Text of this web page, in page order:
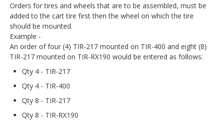
Orders for tires and wheels that are to be assembled, must be
added to the cart tire first then the wheel on which the tire
should be mounted.
Example -
An order of four (4) TIR-217 mounted on TIR-400 and eight (8)
TIR-217 mounted on TIR-RX190 would be entered as follows:
Qty 4 - TIR-217
Qty 4 - TIR-400
Qty 8 - TIR-217
Qty 8 - TIR-RX190